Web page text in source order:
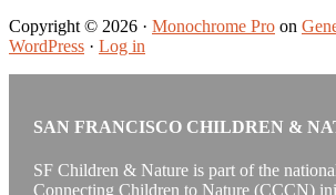
Copyright © 2026 · Monochrome Pro on
WordPress · Log in
SAN FRANCISCO CHILDREN &
SF Children & Nature is part of the
Connecting Children to Nature (CCCN)